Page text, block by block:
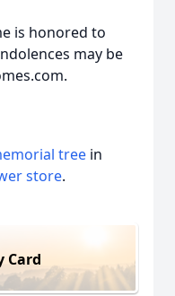
is honored to
may be
tree in
store.
Card